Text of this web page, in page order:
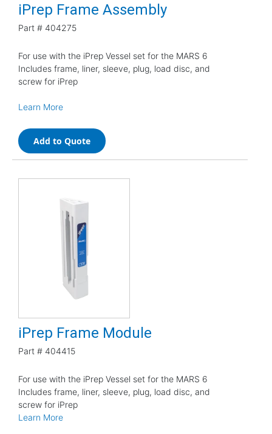
iPrep Frame Assembly
Part # 404275
For use with the iPrep Vessel set for the MARS 6
Includes frame, liner, sleeve, plug, load disc, and
screw for iPrep
Learn More
Add to Quote
iPrep Frame Module
Part # 404415
For use with the iPrep Vessel set for the MARS 6
Includes frame, liner, sleeve, plug, load disc, and
screw for iPrep
Learn More